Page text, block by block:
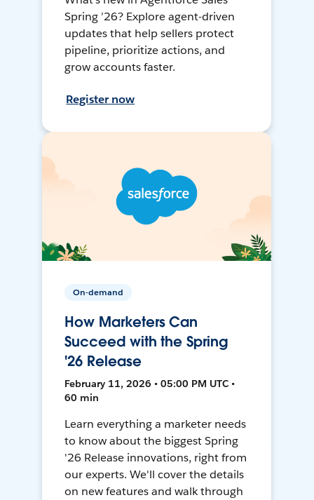
Spring ’26? Explore agent-driven
updates that help sellers protect
pipeline, prioritize actions, and
grow accounts faster.
Register now
On-demand
How Marketers Can
Succeed with the Spring
'26 Release
February 11, 2026 • 05:00 PM UTC •
60 min
Learn everything a marketer needs
to know about the biggest Spring
'26 Release innovations, right from
our experts. We'll cover the details
on new features and walk through